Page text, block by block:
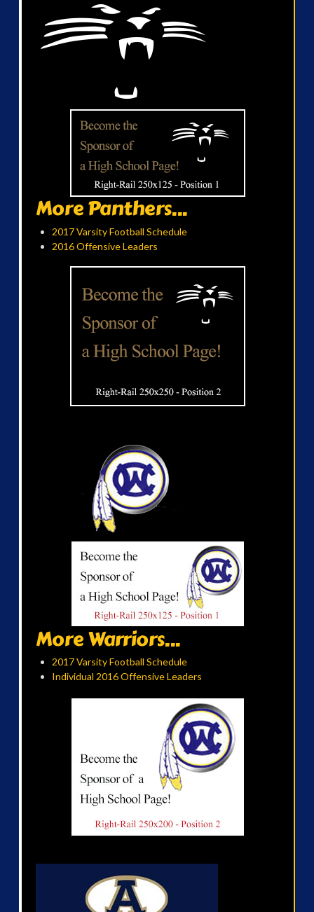
More Panthers...
2017 Varsity Football Schedule
2016 Offensive Leaders
More Warriors...
2017 Varsity Football Schedule
Individual 2016 Offensive Leaders